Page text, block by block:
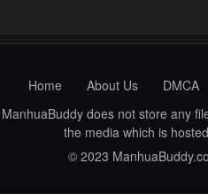
Home About Us DMCA
ManhuaBuddy does not store any
the media which is
© 2023